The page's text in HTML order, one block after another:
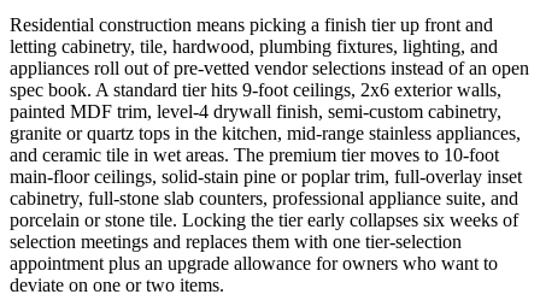
Residential construction means picking a finish tier up front and
letting cabinetry, tile, hardwood, plumbing fixtures, lighting, and
appliances roll out of pre-vetted vendor selections instead of an open
spec book. A standard tier hits 9-foot ceilings, 2x6 exterior walls,
painted MDF trim, level-4 drywall finish, semi-custom cabinetry,
granite or quartz tops in the kitchen, mid-range stainless appliances,
and ceramic tile in wet areas. The premium tier moves to 10-foot
main-floor ceilings, solid-stain pine or poplar trim, full-overlay inset
cabinetry, full-stone slab counters, professional appliance suite, and
porcelain or stone tile. Locking the tier early collapses six weeks of
selection meetings and replaces them with one tier-selection
appointment plus an upgrade allowance for owners who want to
deviate on one or two items.